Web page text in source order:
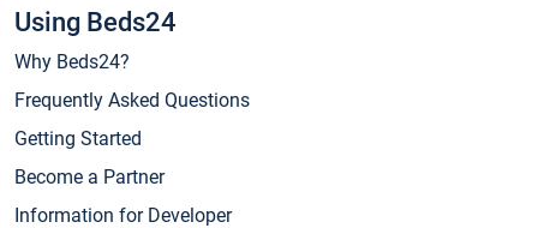
Using Beds24
Why Beds24?
Frequently Asked Questions
Getting Started
Become a Partner
Information for Developer